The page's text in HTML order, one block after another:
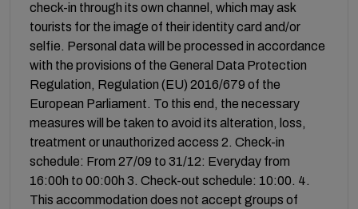
check-in through its own channel, which may ask
tourists for the image of their identity card and/or
selfie. Personal data will be processed in accordance
with the provisions of the General Data Protection
Regulation, Regulation (EU) 2016/679 of the
European Parliament. To this end, the necessary
measures will be taken to avoid its alteration, loss,
treatment or unauthorized access 2. Check-in
schedule: From 27/09 to 31/12: Everyday from
16:00h to 00:00h 3. Check-out schedule: 10:00. 4.
This accommodation does not accept groups of